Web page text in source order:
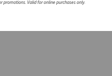
promotions. Valid for online purchases only.